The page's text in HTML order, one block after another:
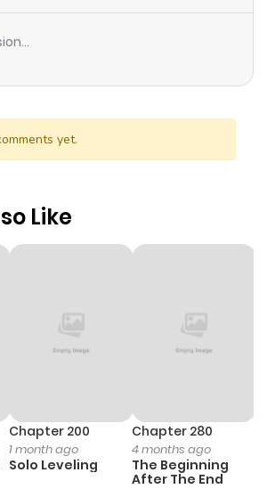
yet.
Like
Chapter 200
1 month ago
Solo Leveling
Chapter 280
4 months ago
The Beginning
After The End